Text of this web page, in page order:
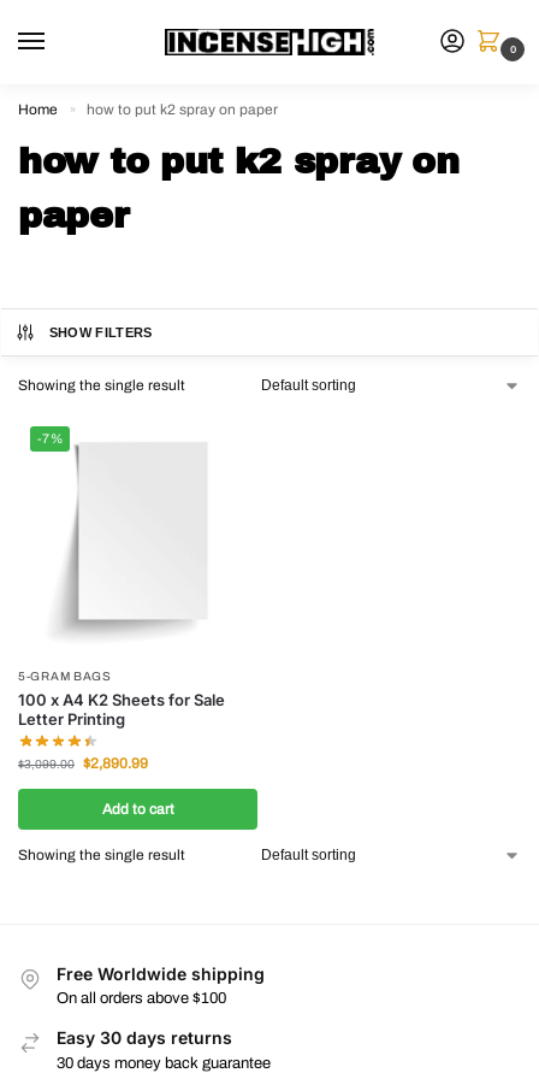
0
Home » how to put k2 spray on paper
how to put k2 spray on
paper
SHOW FILTERS
Showing the single result
-7%
5-GRAM BAGS
100 x A4 K2 Sheets for Sale
Letter Printing
$3,099.00 $2,890.99
Add to cart
Showing the single result
Free Worldwide shipping
On all orders above $100
Easy 30 days returns
30 days money back guarantee